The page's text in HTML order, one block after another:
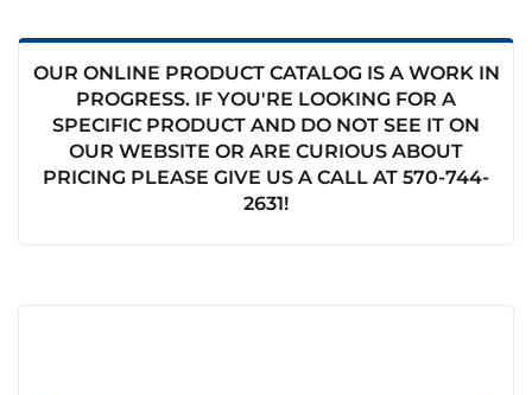
OUR ONLINE PRODUCT CATALOG IS A WORK IN
PROGRESS. IF YOU'RE LOOKING FOR A
SPECIFIC PRODUCT AND DO NOT SEE IT ON
OUR WEBSITE OR ARE CURIOUS ABOUT
PRICING PLEASE GIVE US A CALL AT 570-744-
2631!